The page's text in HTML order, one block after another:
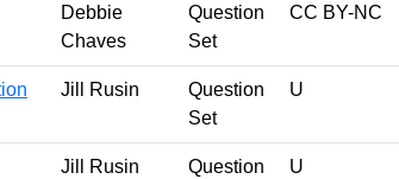
Debbie
Chaves
Question
Set
CC BY-NC
Jill Rusin
Question
Set
U
Jill Rusin
Question
U